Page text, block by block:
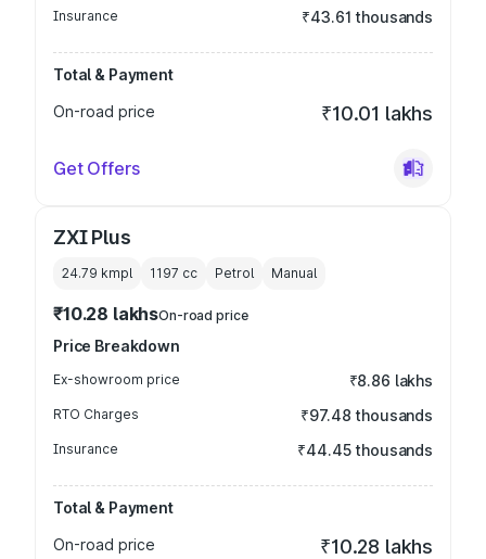
Insurance ₹43.61 thousands
Total & Payment
On-road price
₹10.01 lakhs
Get Offers
ZXI Plus
24.79 kmpl 1197 cc Petrol Manual
₹10.28 lakhsOn-road price
Price Breakdown
Ex-showroom price ₹8.86 lakhs
RTO Charges ₹97.48 thousands
Insurance ₹44.45 thousands
Total & Payment
On-road price
₹10.28 lakhs